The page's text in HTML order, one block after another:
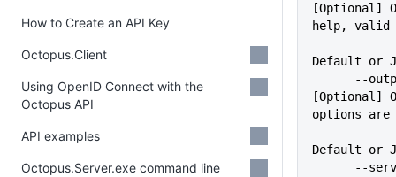
[Optional]
help, valid
Default or
[Optional]
options are
Default or
How to Create an API Key
Octopus.Client
Using OpenID Connect with the
Octopus API
API examples
Octopus.Server.exe command line